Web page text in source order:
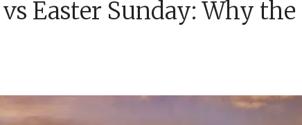
Easter Sunday: Why the